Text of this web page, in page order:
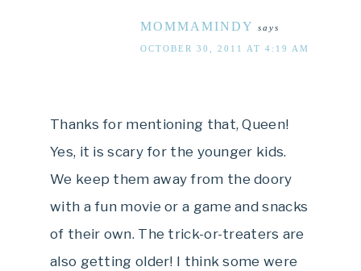
MOMMAMINDY says
OCTOBER 30, 2011 AT 4:19 AM
Thanks for mentioning that, Queen!
Yes, it is scary for the younger kids.
We keep them away from the doory
with a fun movie or a game and snacks
of their own. The trick-or-treaters are
also getting older! I think some were